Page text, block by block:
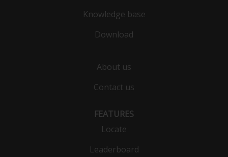
Knowledge base
Download
About us
Contact us
FEATURES
Locate
Leaderboard